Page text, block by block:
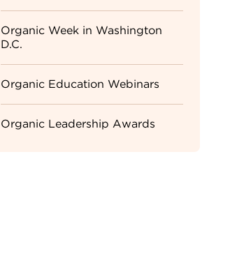
Organic Week in Washington
D.C.
Organic Education Webinars
Organic Leadership Awards